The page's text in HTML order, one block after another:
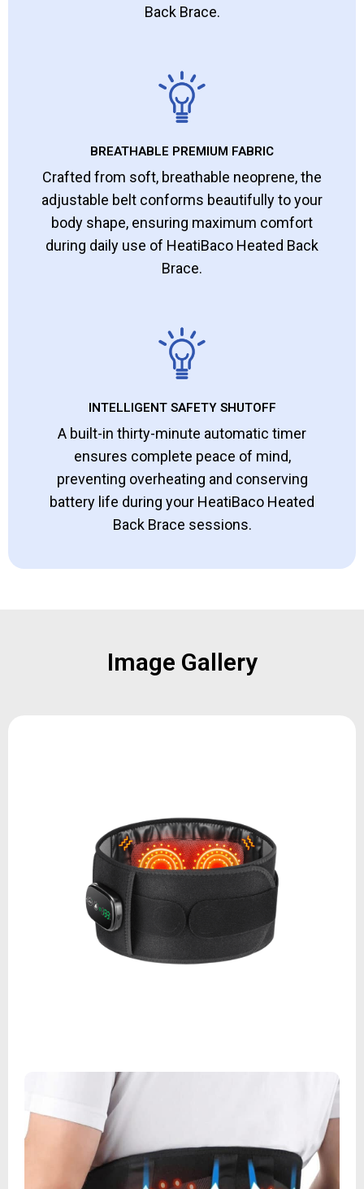
Back Brace.
BREATHABLE PREMIUM FABRIC
Crafted from soft, breathable neoprene, the
adjustable belt conforms beautifully to your
body shape, ensuring maximum comfort
during daily use of HeatiBaco Heated Back
Brace.
INTELLIGENT SAFETY SHUTOFF
A built-in thirty-minute automatic timer
ensures complete peace of mind,
preventing overheating and conserving
battery life during your HeatiBaco Heated
Back Brace sessions.
Image Gallery